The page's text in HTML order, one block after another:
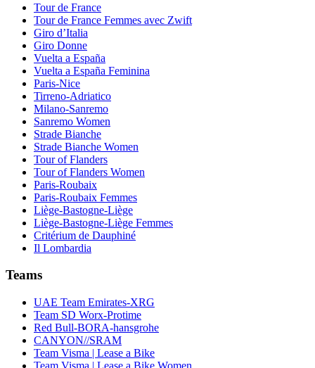
Tour de France
Tour de France Femmes avec Zwift
Giro d’Italia
Giro Donne
Vuelta a España
Vuelta a España Feminina
Paris-Nice
Tirreno-Adriatico
Milano-Sanremo
Sanremo Women
Strade Bianche
Strade Bianche Women
Tour of Flanders
Tour of Flanders Women
Paris-Roubaix
Paris-Roubaix Femmes
Liège-Bastogne-Liège
Liège-Bastogne-Liège Femmes
Critérium de Dauphiné
Il Lombardia
Teams
UAE Team Emirates-XRG
Team SD Worx-Protime
Red Bull-BORA-hansgrohe
CANYON//SRAM
Team Visma | Lease a Bike
Team Visma | Lease a Bike Women